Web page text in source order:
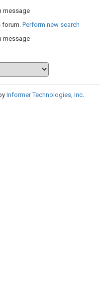
message
forum. Perform new search
message
Informer Technologies, Inc.